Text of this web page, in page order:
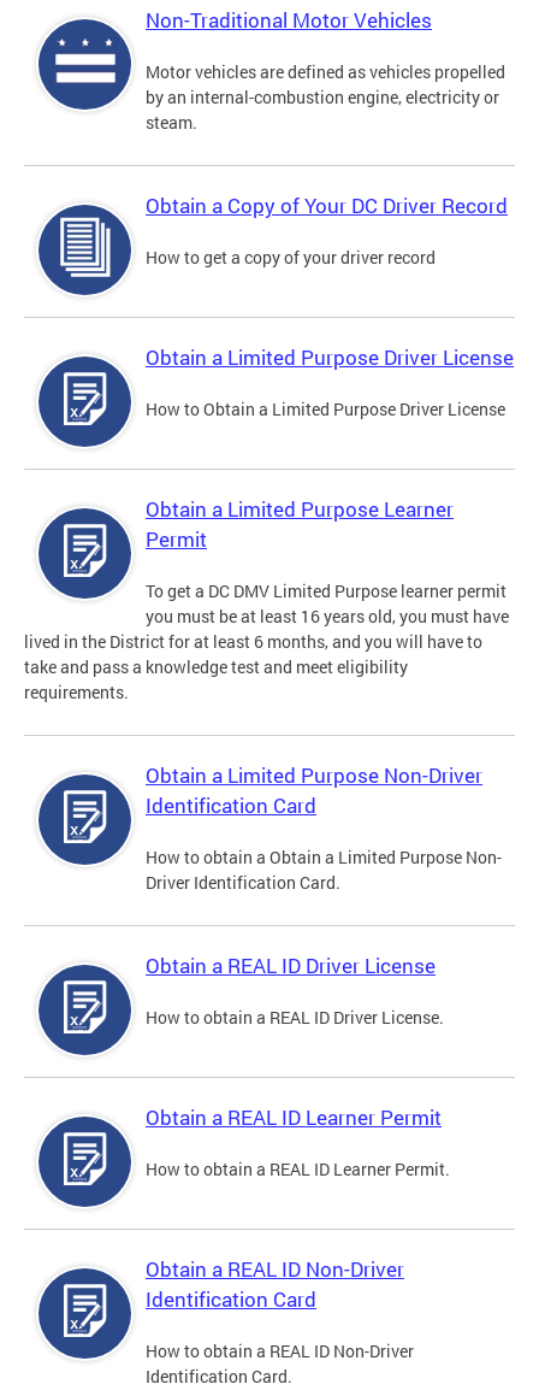
Non-Traditional Motor Vehicles
Motor vehicles are defined as vehicles propelled
by an internal-combustion engine, electricity or
steam.
Obtain a Copy of Your DC Driver Record
How to get a copy of your driver record
Obtain a Limited Purpose Driver License
How to Obtain a Limited Purpose Driver License
Obtain a Limited Purpose Learner
Permit
To get a DC DMV Limited Purpose learner permit
you must be at least 16 years old, you must have
lived in the District for at least 6 months, and you will have to
take and pass a knowledge test and meet eligibility
requirements.
Obtain a Limited Purpose Non-Driver
Identification Card
How to obtain a Obtain a Limited Purpose Non-
Driver Identification Card.
Obtain a REAL ID Driver License
How to obtain a REAL ID Driver License.
Obtain a REAL ID Learner Permit
How to obtain a REAL ID Learner Permit.
Obtain a REAL ID Non-Driver
Identification Card
How to obtain a REAL ID Non-Driver
Identification Card.